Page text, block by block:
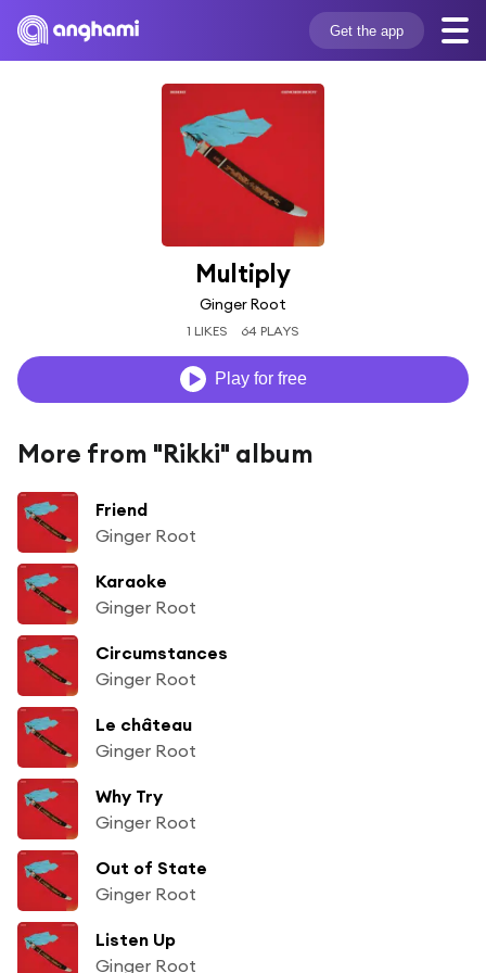
Get the app
Multiply
Ginger Root
1 LIKES 64 PLAYS
Play for free
More from "Rikki" album
Friend
Ginger Root
Karaoke
Ginger Root
Circumstances
Ginger Root
Le château
Ginger Root
Why Try
Ginger Root
Out of State
Ginger Root
Listen Up
Ginger Root